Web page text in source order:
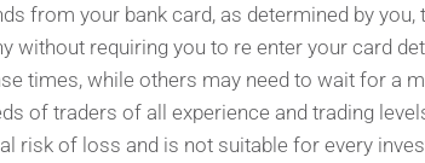
from your bank card, as determined by
without requiring you to re enter your card
times, while others may need to wait for a
of traders of all experience and trading
risk of loss and is not suitable for every